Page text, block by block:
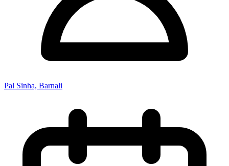
Pal Sinha, Barnali